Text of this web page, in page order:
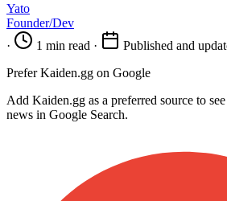
Yato
Founder/Dev
·
1 min read ·
Published and
Prefer Kaiden.gg on Google
Add Kaiden.gg as a preferred source to
news in Google Search.